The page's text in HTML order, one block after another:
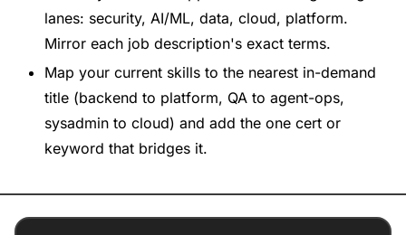
lanes: security, AI/ML, data, cloud, platform.
Mirror each job description's exact terms.
Map your current skills to the nearest in-demand
title (backend to platform, QA to agent-ops,
sysadmin to cloud) and add the one cert or
keyword that bridges it.